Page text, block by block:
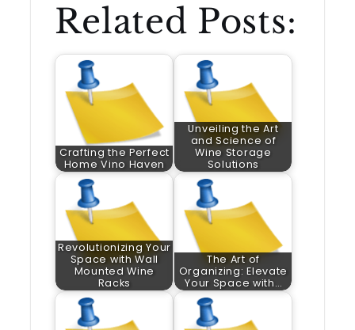
Related Posts:
Crafting the Perfect
Home Vino Haven
Unveiling the Art
and Science of
Wine Storage
Solutions
Revolutionizing Your
Space with Wall
Mounted Wine
Racks
The Art of
Organizing: Elevate
Your Space with…